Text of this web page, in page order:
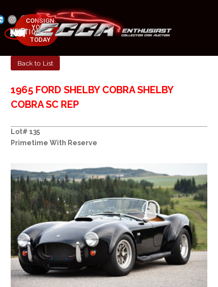
NEXT AUCTION
MAY 23-25, 2025
CONSIGN
YOUR
CAR
TODAY
Back to List
1965 FORD SHELBY COBRA SHELBY
COBRA SC REP
Lot# 135
Primetime With Reserve